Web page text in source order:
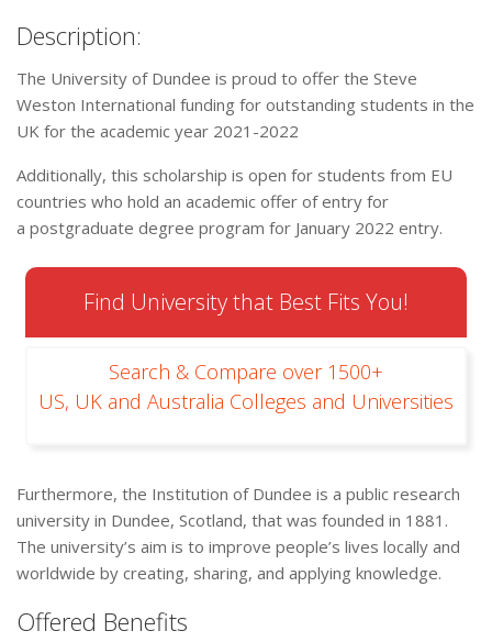
Description:
The University of Dundee is proud to offer the Steve
Weston International funding for outstanding students in the
UK for the academic year 2021-2022
Additionally, this scholarship is open for students from EU
countries who hold an academic offer of entry for
a postgraduate degree program for January 2022 entry.
Find University that Best Fits You!
Search & Compare over 1500+
US, UK and Australia Colleges and Universities
Furthermore, the Institution of Dundee is a public research
university in Dundee, Scotland, that was founded in 1881.
The university’s aim is to improve people’s lives locally and
worldwide by creating, sharing, and applying knowledge.
Offered Benefits